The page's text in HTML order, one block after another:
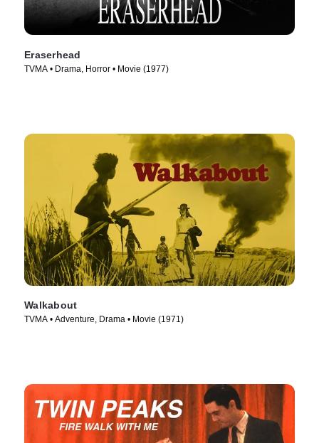
Eraserhead
TVMA • Drama, Horror • Movie (1977)
Walkabout
TVMA • Adventure, Drama • Movie (1971)